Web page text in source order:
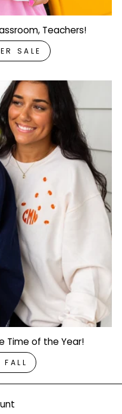
Teachers!
SALE
Time of the Year!
FALL